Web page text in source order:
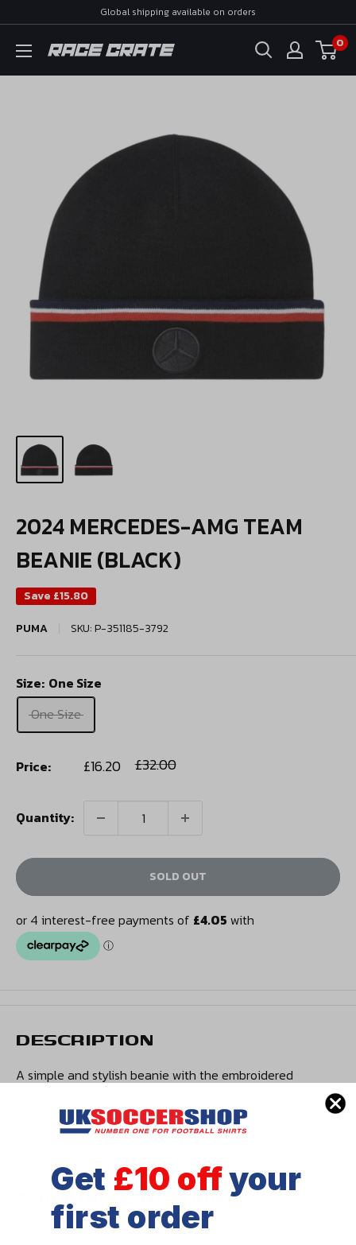
content
Global shipping available on orders
Race
Crate
0
2024 MERCEDES-AMG TEAM
BEANIE (BLACK)
Save £15.80
PUMA
SKU:P-351185-3792
Size: One Size
One Size
Price: Sale
£16.20 Regular
price
£32.00
Quantity:
SOLD OUT
DESCRIPTION
A simple and stylish beanie with the embroidered
Mercedes logo on the front. Fans can wear while watching
the races to everyday life.
SHIPPING & RETURNS
The majority of our orders will be dispatched within 24
Get £10 offyour
first order